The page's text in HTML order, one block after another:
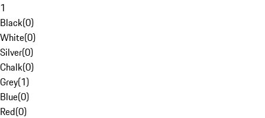
1
Black(0)
White(0)
Silver(0)
Chalk(0)
Grey(1)
Blue(0)
Red(0)